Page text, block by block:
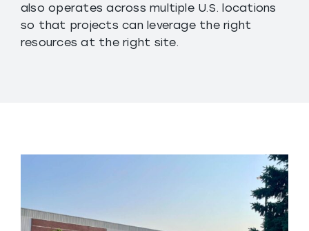
also operates across multiple U.S. locations
so that projects can leverage the right
resources at the right site.